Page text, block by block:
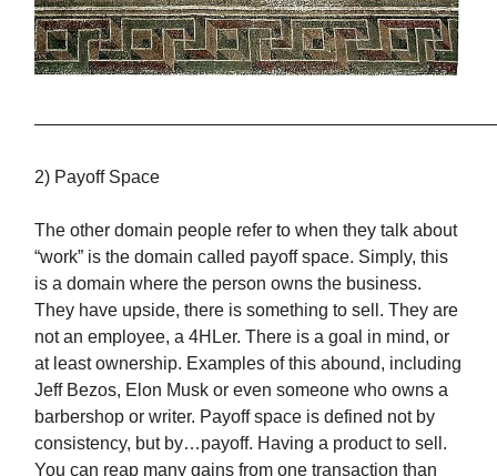
2) Payoff Space
The other domain people refer to when they talk about
“work” is the domain called payoff space. Simply, this
is a domain where the person owns the business.
They have upside, there is something to sell. They are
not an employee, a 4HLer. There is a goal in mind, or
at least ownership. Examples of this abound, including
Jeff Bezos, Elon Musk or even someone who owns a
barbershop or writer. Payoff space is defined not by
consistency, but by…payoff. Having a product to sell.
You can reap many gains from one transaction than